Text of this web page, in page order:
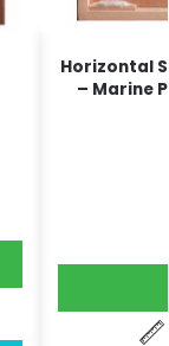
Horizontal
– Marine